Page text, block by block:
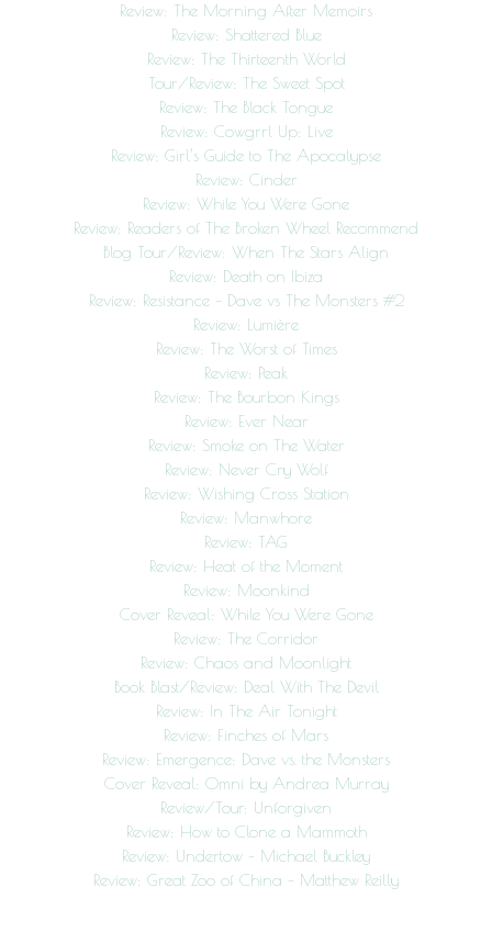
Review: The Morning After Memoirs
Review: Shattered Blue
Review: The Thirteenth World
Tour/Review: The Sweet Spot
Review: The Black Tongue
Review: Cowgrrl Up: Live
Review: Girl’s Guide to The Apocalypse
Review: Cinder
Review: While You Were Gone
Review: Readers of The Broken Wheel Recommend
Blog Tour/Review: When The Stars Align
Review: Death on Ibiza
Review: Resistance – Dave vs The Monsters #2
Review: Lumière
Review: The Worst of Times
Review: Peak
Review: The Bourbon Kings
Review: Ever Near
Review: Smoke on The Water
Review: Never Cry Wolf
Review: Wishing Cross Station
Review: Manwhore
Review: TAG
Review: Heat of the Moment
Review: Moonkind
Cover Reveal: While You Were Gone
Review: The Corridor
Review: Chaos and Moonlight
Book Blast/Review: Deal With The Devil
Review: In The Air Tonight
Review: Finches of Mars
Review: Emergence: Dave vs. the Monsters
Cover Reveal: Omni by Andrea Murray
Review/Tour: Unforgiven
Review: How to Clone a Mammoth
Review: Undertow – Michael Buckley
Review: Great Zoo of China – Matthew Reilly